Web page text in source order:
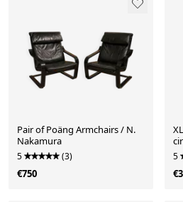
Pair of Poäng Armchairs / N.
Nakamura
5 (3)
€750
5